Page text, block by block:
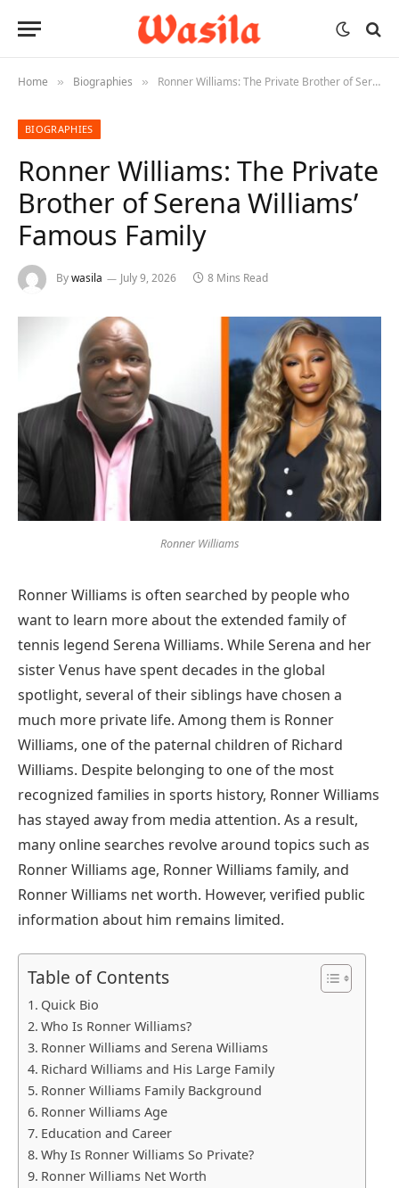
Home » Biographies » Ronner Williams: The Private Brother of Serena Williams’ Famous Family
BIOGRAPHIES
Ronner Williams: The Private
Brother of Serena Williams’
Famous Family
Bywasila July 9, 2026 8 Mins Read
Ronner Williams
Ronner Williams is often searched by people who
want to learn more about the extended family of
tennis legend Serena Williams. While Serena and her
sister Venus have spent decades in the global
spotlight, several of their siblings have chosen a
much more private life. Among them is Ronner
Williams, one of the paternal children of Richard
Williams. Despite belonging to one of the most
recognized families in sports history, Ronner Williams
has stayed away from media attention. As a result,
many online searches revolve around topics such as
Ronner Williams age, Ronner Williams family, and
Ronner Williams net worth. However, verified public
information about him remains limited.
Table of Contents
Quick Bio
Who Is Ronner Williams?
Ronner Williams and Serena Williams
Richard Williams and His Large Family
Ronner Williams Family Background
Ronner Williams Age
Education and Career
Why Is Ronner Williams So Private?
Ronner Williams Net Worth